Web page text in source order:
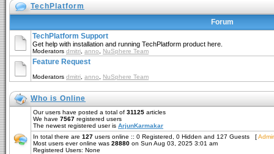
TechPlatform
Forum
TechPlatform Support
Get help with installation and running TechPlatform product here.
Moderators dmitri anno NuSphere Team
Feature Request
Moderators dmitri anno NuSphere Team
Who is Online
Our users have posted a total of 31125 articles
We have 7567 registered users
The newest registered user is ArjunKarmakar
In total there are 127 users online :: 0 Registered, 0 Hidden and 127 Guests [
Most users ever online was 28880 on Sun Aug 03, 2025 3:01 am
Registered Users: None